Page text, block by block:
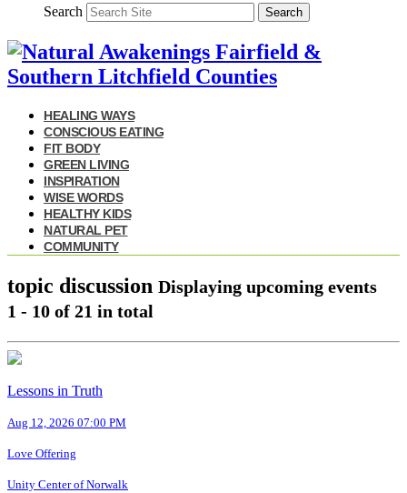
Search Search
HEALING WAYS
CONSCIOUS EATING
FIT BODY
GREEN LIVING
INSPIRATION
WISE WORDS
HEALTHY KIDS
NATURAL PET
COMMUNITY
topic discussion Displaying upcoming events
1 - 10 of 21 in total
Lessons in Truth
Aug 12, 2026 07:00 PM
Love Offering
Unity Center of Norwalk